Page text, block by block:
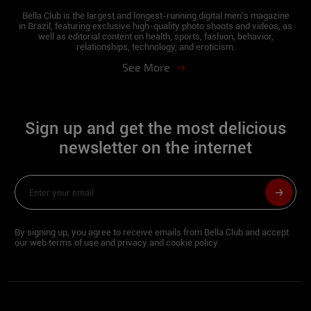
work and study. I lived in Joinville for 6
years and I have been in Florianópolis for 1
year. I like playing football, going to the
making the most of life.
Fun, beautiful and determined.
Besides being a model, do you have
another profession?
I work as a Personal Trainer and
Influencer.
What part of your body do you like the
Bella Club is the largest and longest-running digital men's magazine
in Brazil, featuring exclusive high-quality photo shoots and videos, as
well as editorial content on health, sports, fashion, behavior,
relationships, technology, and eroticism.
See More
Sign up and get the most delicious
newsletter on the internet
By signing up, you agree to receive emails from Bella Club and accept
our web terms of use and privacy and cookie policy.